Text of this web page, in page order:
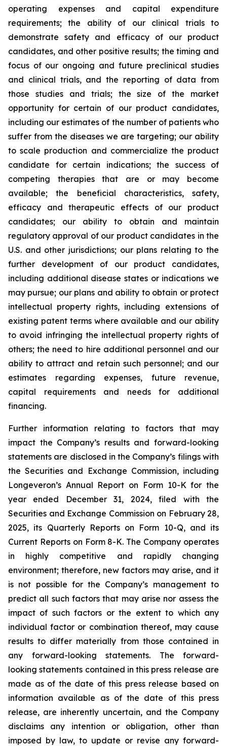
operating expenses and capital expenditure
requirements; the ability of our clinical trials to
demonstrate safety and efficacy of our product
candidates, and other positive results; the timing and
focus of our ongoing and future preclinical studies
and clinical trials, and the reporting of data from
those studies and trials; the size of the market
opportunity for certain of our product candidates,
including our estimates of the number of patients who
suffer from the diseases we are targeting; our ability
to scale production and commercialize the product
candidate for certain indications; the success of
competing therapies that are or may become
available; the beneficial characteristics, safety,
efficacy and therapeutic effects of our product
candidates; our ability to obtain and maintain
regulatory approval of our product candidates in the
U.S. and other jurisdictions; our plans relating to the
further development of our product candidates,
including additional disease states or indications we
may pursue; our plans and ability to obtain or protect
intellectual property rights, including extensions of
existing patent terms where available and our ability
to avoid infringing the intellectual property rights of
others; the need to hire additional personnel and our
ability to attract and retain such personnel; and our
estimates regarding expenses, future revenue,
capital requirements and needs for additional
financing.
Further information relating to factors that may
impact the Company’s results and forward-looking
statements are disclosed in the Company’s filings with
the Securities and Exchange Commission, including
Longeveron’s Annual Report on Form 10-K for the
year ended December 31, 2024, filed with the
Securities and Exchange Commission on February 28,
2025, its Quarterly Reports on Form 10-Q, and its
Current Reports on Form 8-K. The Company operates
in highly competitive and rapidly changing
environment; therefore, new factors may arise, and it
is not possible for the Company’s management to
predict all such factors that may arise nor assess the
impact of such factors or the extent to which any
individual factor or combination thereof, may cause
results to differ materially from those contained in
any forward-looking statements. The forward-
looking statements contained in this press release are
made as of the date of this press release based on
information available as of the date of this press
release, are inherently uncertain, and the Company
disclaims any intention or obligation, other than
imposed by law, to update or revise any forward-